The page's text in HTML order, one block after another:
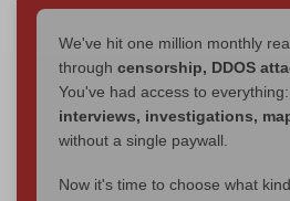
We've hit one million monthly
through censorship, DDOS
You've had access to everything:
interviews, investigations,
without a single paywall.
Now it's time to choose what